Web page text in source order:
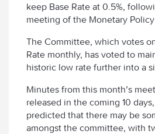
keep Base Rate at 0.5%,
meeting of the Monetary
The Committee, which votes
Rate monthly, has voted to
historic low rate further into a
Minutes from this month’s
released in the coming 10
predicted that there may be
amongst the committee, with